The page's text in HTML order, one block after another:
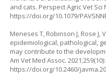
and cats. Perspect Agric Vet Sci
https://doi.org/10.1079/
Meneses T, Robinson J, Rose J,
epidemiological, pathological,
may contribute to the
Am Vet Med Assoc.
https://doi.org/10.2460/